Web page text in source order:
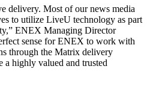
delivery. Most of our news media
to utilize LiveU technology as part
ENEX Managing Director
sense for ENEX to work with
through the Matrix delivery
highly valued and trusted